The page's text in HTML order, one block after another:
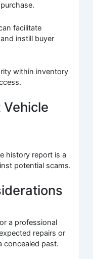
facilitate
instill buyer
within inventory
history report is a
potential scams.
a professional
repairs or
concealed past.